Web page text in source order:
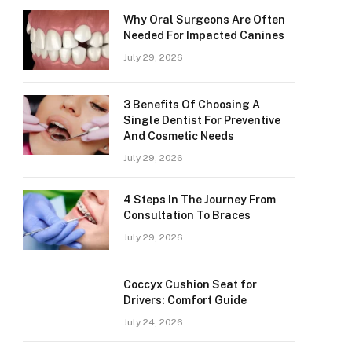
Why Oral Surgeons Are Often
Needed For Impacted Canines
July 29, 2026
3 Benefits Of Choosing A
Single Dentist For Preventive
And Cosmetic Needs
July 29, 2026
4 Steps In The Journey From
Consultation To Braces
July 29, 2026
Coccyx Cushion Seat for
Drivers: Comfort Guide
July 24, 2026